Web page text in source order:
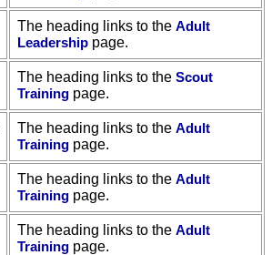
The heading links to the Adult
Leadership page.
The heading links to the Scout
Training page.
The heading links to the Adult
Training page.
The heading links to the Adult
Training page.
The heading links to the Adult
Training page.